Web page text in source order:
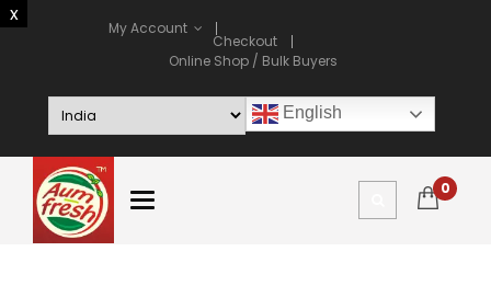
My Account
Checkout
Online Shop / Bulk Buyers
English
0